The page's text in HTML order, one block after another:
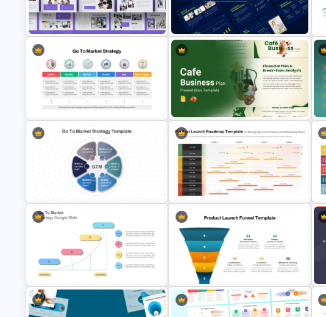
STP Marketing Strategy
Presentation Template
Fundraising Timeline Template for
PowerPoint and Google Slides
Strategic Business Plan
Presentation PowerPoint
Templates
Personalized Marketing
PowerPoint and Google Slides
Templates
Go To Market Strategy PowerPoint
Template For Business
Cafe Business Plan Presentation
Templates
Circular Go To Market Strategy
Template PowerPoint and Google
Slides
Product Launch Roadmap
PowerPoint Template and Google
Slides